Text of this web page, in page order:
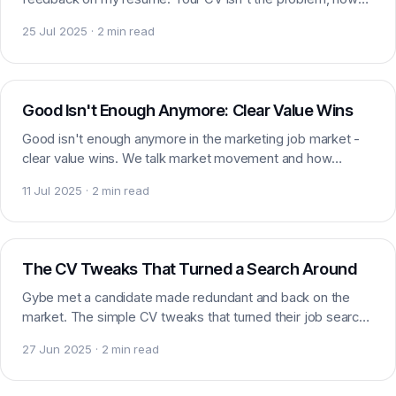
25 Jul 2025 · 2 min read
Market insight
Good Isn't Enough Anymore: Clear Value Wins
Good isn't enough anymore in the marketing job market -
clear value wins. We talk market movement and how
11 Jul 2025 · 2 min read
Careers
The CV Tweaks That Turned a Search Around
Gybe met a candidate made redundant and back on the
market. The simple CV tweaks that turned their job search
27 Jun 2025 · 2 min read
Market data